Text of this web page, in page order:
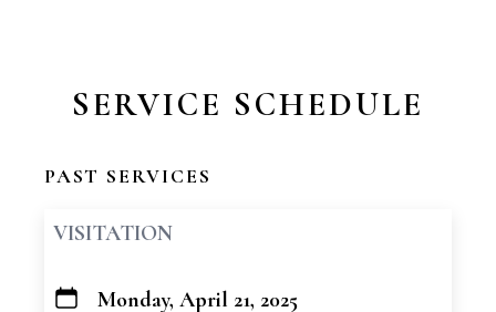
SERVICE SCHEDULE
PAST SERVICES
VISITATION
+
Monday, April 21, 2025